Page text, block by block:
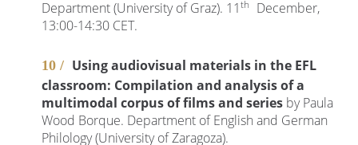
Department (University of Graz). 11th
December,
13:00-14:30 CET.
Using audiovisual materials in the EFL
classroom: Compilation and analysis of a
multimodal corpus of films and series by Paula
Wood Borque. Department of English and German
Philology (University of Zaragoza).